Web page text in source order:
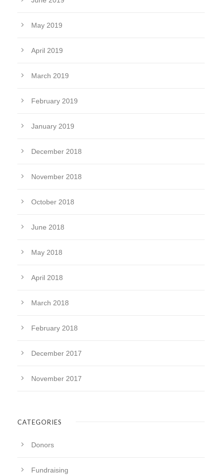
May 2019
April 2019
March 2019
February 2019
January 2019
December 2018
November 2018
October 2018
June 2018
May 2018
April 2018
March 2018
February 2018
December 2017
November 2017
CATEGORIES
Donors
Fundraising